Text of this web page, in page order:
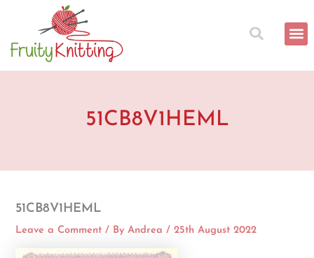
content
51CB8V1HEML
51CB8V1HEML
Leave a Comment / ByAndrea/25th August 2022